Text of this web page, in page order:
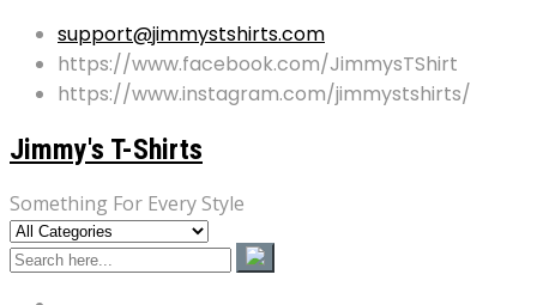
support@jimmystshirts.com
https://www.facebook.com/JimmysTShirt
https://www.instagram.com/jimmystshirts/
Jimmy's T-Shirts
Something For Every Style